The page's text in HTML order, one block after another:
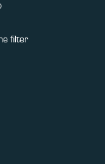
filter